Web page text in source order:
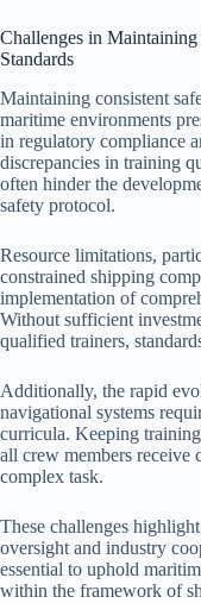
Challenges in
Standards
Maintaining consistent
maritime environments
in regulatory compliance
discrepancies in training
often hinder the
safety protocol.
Resource limitations,
constrained shipping
implementation of
Without sufficient
qualified trainers,
Additionally, the rapid
navigational systems
curricula. Keeping
all crew members receive
complex task.
These challenges
oversight and industry
essential to uphold
within the framework of